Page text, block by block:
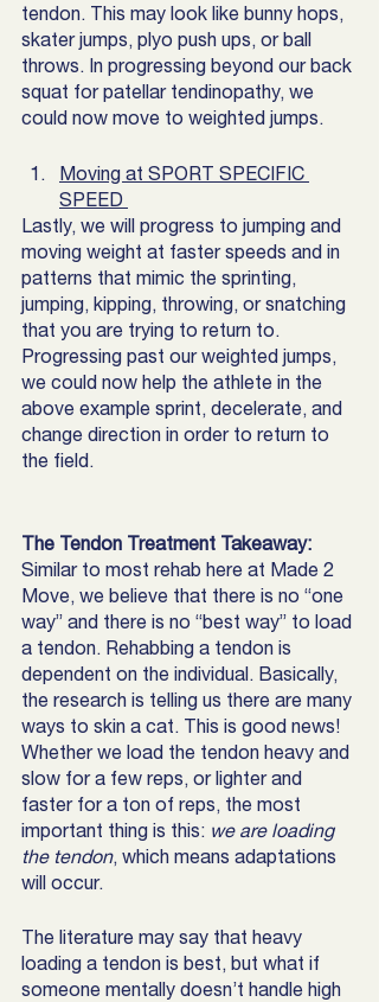
tendon. This may look like bunny hops,
skater jumps, plyo push ups, or ball
throws. In progressing beyond our back
squat for patellar tendinopathy, we
could now move to weighted jumps.
Moving at SPORT SPECIFIC
SPEED
Lastly, we will progress to jumping and
moving weight at faster speeds and in
patterns that mimic the sprinting,
jumping, kipping, throwing, or snatching
that you are trying to return to.
Progressing past our weighted jumps,
we could now help the athlete in the
above example sprint, decelerate, and
change direction in order to return to
the field.
The Tendon Treatment Takeaway:
Similar to most rehab here at Made 2
Move, we believe that there is no “one
way” and there is no “best way” to load
a tendon. Rehabbing a tendon is
dependent on the individual. Basically,
the research is telling us there are many
ways to skin a cat. This is good news!
Whether we load the tendon heavy and
slow for a few reps, or lighter and
faster for a ton of reps, the most
important thing is this: we are loading
the tendon, which means adaptations
will occur.
The literature may say that heavy
loading a tendon is best, but what if
someone mentally doesn’t handle high